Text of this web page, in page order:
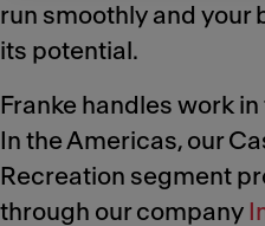
run smoothly and your
its potential.
Franke handles work
In the Americas, our
Recreation segment
through our company